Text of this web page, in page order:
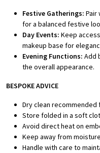
Festive Gatherings: Pair
for a balanced festive
Day Events: Keep
makeup base for
Evening Functions: Add
the overall appearance.
BESPOKE ADVICE
Dry clean
Store folded in a soft
Avoid direct heat on
Keep away from
Handle with care to